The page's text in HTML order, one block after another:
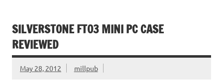
SILVERSTONE FT03 MINI PC CASE
REVIEWED
May 28, 2012 millpub